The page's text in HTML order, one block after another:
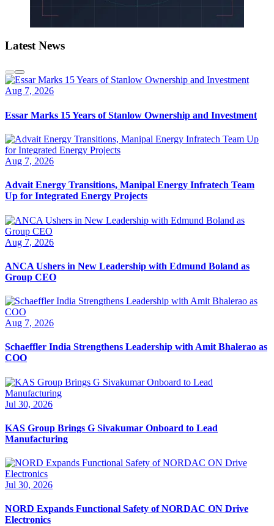
Latest News
Aug 7, 2026
Essar Marks 15 Years of Stanlow Ownership and Investment
Aug 7, 2026
Advait Energy Transitions, Manipal Energy Infratech Team
Up for Integrated Energy Projects
Aug 7, 2026
ANCA Ushers in New Leadership with Edmund Boland as
Group CEO
Aug 7, 2026
Schaeffler India Strengthens Leadership with Amit Bhalerao as
COO
Jul 30, 2026
KAS Group Brings G Sivakumar Onboard to Lead
Manufacturing
Jul 30, 2026
NORD Expands Functional Safety of NORDAC ON Drive
Electronics